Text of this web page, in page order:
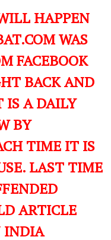
HAPPEN
WAS
FACEBOOK
BACK AND
IS A DAILY
BY
TIME IT IS
LAST TIME
ARTICLE
INDIA